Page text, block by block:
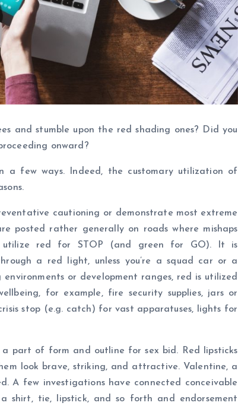
and stumble upon the red shading ones? Did you
onward?
a few ways. Indeed, the customary utilization of
cautioning or demonstrate most extreme
posted rather generally on roads where mishaps
utilize red for STOP (and green for GO). It is
a red light, unless you’re a squad car or a
environments or development ranges, red is utilized
for example, fire security supplies, jars or
stop (e.g. catch) for vast apparatuses, lights for
part of form and outline for sex bid. Red lipsticks
look brave, striking, and attractive. Valentine, a
A few investigations have connected conceivable
shirt, tie, lipstick, and so forth and endorsement